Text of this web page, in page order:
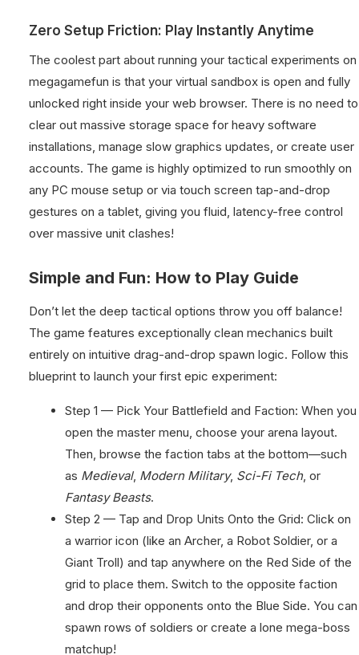
Zero Setup Friction: Play Instantly Anytime
The coolest part about running your tactical experiments on
megagamefun is that your virtual sandbox is open and fully
unlocked right inside your web browser. There is no need to
clear out massive storage space for heavy software
installations, manage slow graphics updates, or create user
accounts. The game is highly optimized to run smoothly on
any PC mouse setup or via touch screen tap-and-drop
gestures on a tablet, giving you fluid, latency-free control
over massive unit clashes!
Simple and Fun: How to Play Guide
Don’t let the deep tactical options throw you off balance!
The game features exceptionally clean mechanics built
entirely on intuitive drag-and-drop spawn logic. Follow this
blueprint to launch your first epic experiment:
Step 1 — Pick Your Battlefield and Faction: When you
open the master menu, choose your arena layout.
Then, browse the faction tabs at the bottom—such
as Medieval, Modern Military, Sci-Fi Tech, or
Fantasy Beasts.
Step 2 — Tap and Drop Units Onto the Grid: Click on
a warrior icon (like an Archer, a Robot Soldier, or a
Giant Troll) and tap anywhere on the Red Side of the
grid to place them. Switch to the opposite faction
and drop their opponents onto the Blue Side. You can
spawn rows of soldiers or create a lone mega-boss
matchup!